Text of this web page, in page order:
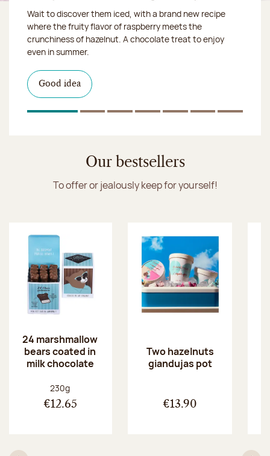
Wait to discover them iced, with a brand new recipe
where the fruity flavor of raspberry meets the
crunchiness of hazelnut. A chocolate treat to enjoy
even in summer.
Good ideaI discover the product
Our workshop will be closed from August 10 to 16,
2026:
Want to satisfy a sweet tootht?
Click & Collect
Click & Collect
we ship your treats via
Chronofresh
I discover the sugared almonds
Chocolate mussels, sardines, seafood... This summer,
shellfish and crustaceans prefer turn to something
more sweet. It smells just like a holiday!
1Of 7 2Of 7
3Of 7
4Of 7
5Of 7
6Of 7
7Of 7
Our bestsellers
To offer or jealously keep for yourself!
24 marshmallow
bears coated in
milk chocolate
Net weight:
230g
€12.65
Two hazelnuts
giandujas pot
€13.90